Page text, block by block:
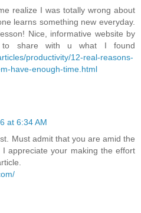
realize I was totally wrong about
learns something new everyday.
Nice, informative website by
to share with u what I found
productivity/12-real-reasons-
have-enough-time.html
at 6:34 AM
Must admit that you are amid the
appreciate your making the effort